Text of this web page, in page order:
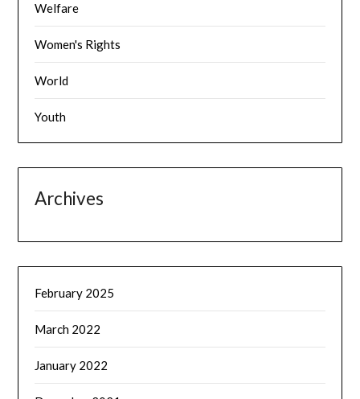
Welfare
Women's Rights
World
Youth
Archives
February 2025
March 2022
January 2022